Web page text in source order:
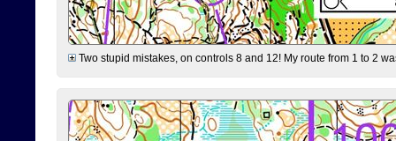
Two stupid mistakes, on controls 8 and 12! My route from 1 to 2